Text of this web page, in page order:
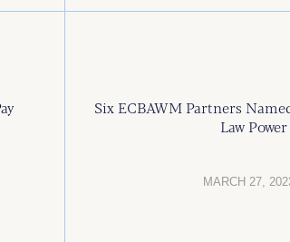
Six ECBAWM Partners
Law
MARCH 27,